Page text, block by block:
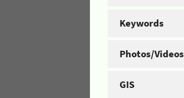
Keywords
Photos/Videos
GIS